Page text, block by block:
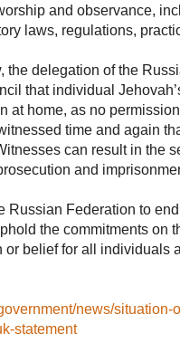
and observance,
laws, regulations,
the delegation of the
that individual
at home, as no
time and again
can result in the
and
Russian Federation to
the commitments on
or belief for all individuals
news/
statement